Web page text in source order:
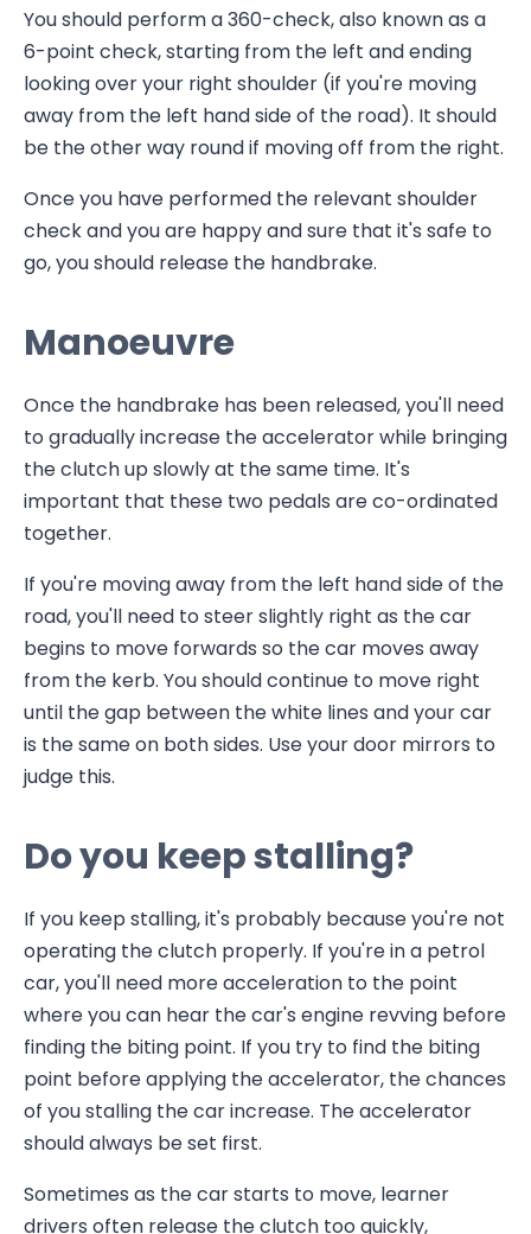
You should perform a 360-check, also known as a
6-point check, starting from the left and ending
looking over your right shoulder (if you're moving
away from the left hand side of the road). It should
be the other way round if moving off from the right.
Once you have performed the relevant shoulder
check and you are happy and sure that it's safe to
go, you should release the handbrake.
Manoeuvre
Once the handbrake has been released, you'll need
to gradually increase the accelerator while bringing
the clutch up slowly at the same time. It's
important that these two pedals are co-ordinated
together.
If you're moving away from the left hand side of the
road, you'll need to steer slightly right as the car
begins to move forwards so the car moves away
from the kerb. You should continue to move right
until the gap between the white lines and your car
is the same on both sides. Use your door mirrors to
judge this.
Do you keep stalling?
If you keep stalling, it's probably because you're not
operating the clutch properly. If you're in a petrol
car, you'll need more acceleration to the point
where you can hear the car's engine revving before
finding the biting point. If you try to find the biting
point before applying the accelerator, the chances
of you stalling the car increase. The accelerator
should always be set first.
Sometimes as the car starts to move, learner
drivers often release the clutch too quickly,